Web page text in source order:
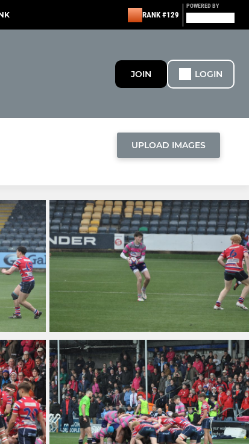
RANK #129
POWERED BY
JOIN LOGIN
UPLOAD IMAGES